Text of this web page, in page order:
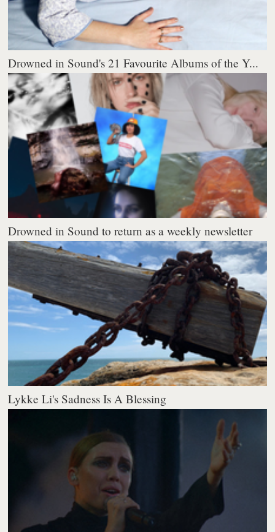
Drowned in Sound's 21 Favourite Albums of the Y...
Drowned in Sound to return as a weekly newsletter
Lykke Li's Sadness Is A Blessing